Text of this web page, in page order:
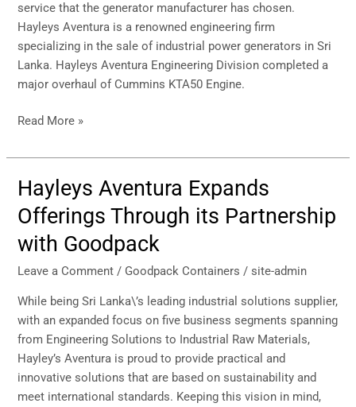
service that the generator manufacturer has chosen.
Hayleys Aventura is a renowned engineering firm
specializing in the sale of industrial power generators in Sri
Lanka. Hayleys Aventura Engineering Division completed a
major overhaul of Cummins KTA50 Engine.
Read More »
Hayleys Aventura Expands
Offerings Through its Partnership
with Goodpack
Leave a Comment / Goodpack Containers /site-admin
While being Sri Lanka\’s leading industrial solutions supplier,
with an expanded focus on five business segments spanning
from Engineering Solutions to Industrial Raw Materials,
Hayley’s Aventura is proud to provide practical and
innovative solutions that are based on sustainability and
meet international standards. Keeping this vision in mind,
Hayleys
Aventura
Expands
Offerings
its
Partnership
with
Goodpack